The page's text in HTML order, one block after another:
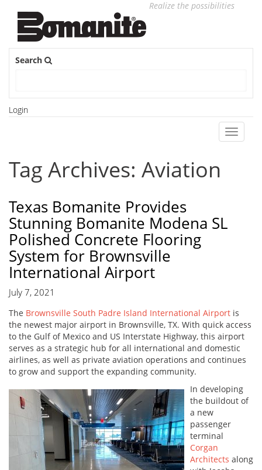
Realize the possibilities
Search
Login
Toggle
Tag Archives: Aviation
Texas Bomanite Provides
Stunning Bomanite Modena SL
Polished Concrete Flooring
System for Brownsville
International Airport
July 7, 2021
The Brownsville South Padre Island International Airport is
the newest major airport in Brownsville, TX. With quick access
to the Gulf of Mexico and US Interstate Highway, this airport
serves as a strategic hub for all international and domestic
airlines, as well as private aviation operations and continues
to grow and support the expanding community.
In developing
the buildout of
a new
passenger
terminal
Corgan
Architects along